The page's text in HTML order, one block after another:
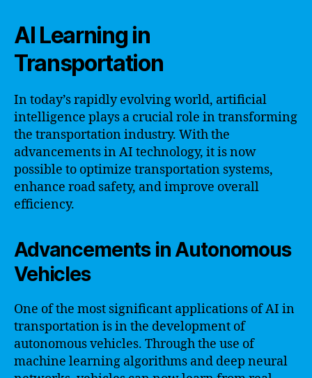
AI Learning in
Transportation
In today’s rapidly evolving world, artificial
intelligence plays a crucial role in transforming
the transportation industry. With the
advancements in AI technology, it is now
possible to optimize transportation systems,
enhance road safety, and improve overall
efficiency.
Advancements in Autonomous
Vehicles
One of the most significant applications of AI in
transportation is in the development of
autonomous vehicles. Through the use of
machine learning algorithms and deep neural